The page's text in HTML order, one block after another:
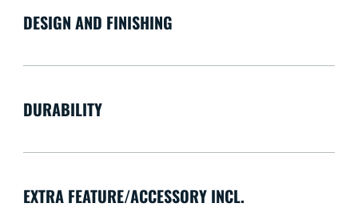
DESIGN AND FINISHING
DURABILITY
EXTRA FEATURE/ACCESSORY INCL.